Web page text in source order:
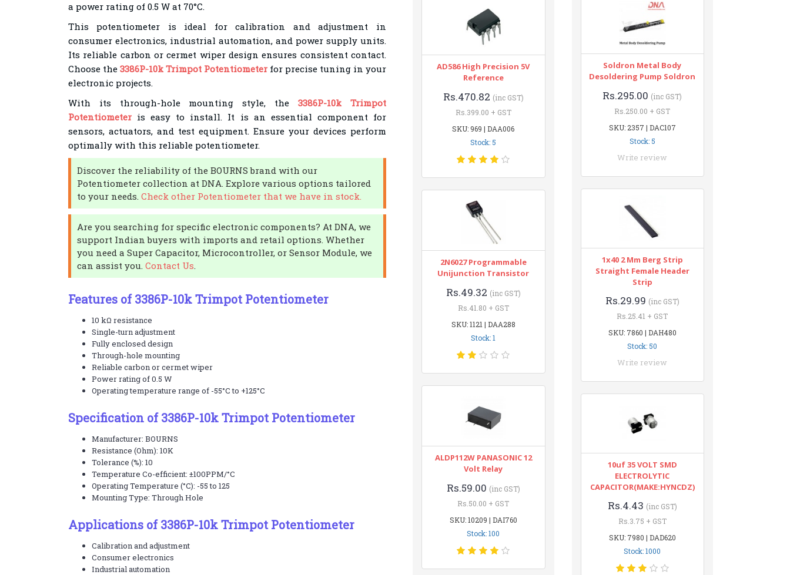
a power rating of 0.5 W at 70°C.
This potentiometer is ideal for calibration and adjustment in
consumer electronics, industrial automation, and power supply units.
Its reliable carbon or cermet wiper design ensures consistent contact.
Choose the 3386P-10k Trimpot Potentiometerfor precise tuning in your
electronic projects.
With its through-hole mounting style, the3386P-10k Trimpot
Potentiometeris easy to install. It is an essential component for
sensors, actuators, and test equipment. Ensure your devices perform
optimally with this reliable potentiometer.
Discover the reliability of the BOURNS brand with our
Potentiometer collection at DNA. Explore various options tailored
to your needs. Check other Potentiometer that we have in stock.
Are you searching for specific electronic components? At DNA, we
support Indian buyers with imports and retail options. Whether
you need a Super Capacitor, Microcontroller, or Sensor Module, we
can assist you. Contact Us.
Features of 3386P-10k Trimpot Potentiometer
10 kΩ resistance
Single-turn adjustment
Fully enclosed design
Through-hole mounting
Reliable carbon or cermet wiper
Power rating of 0.5 W
Operating temperature range of -55°C to +125°C
Specification of 3386P-10k Trimpot Potentiometer
Manufacturer: BOURNS
Resistance (Ohm): 10K
Tolerance (%): 10
Temperature Co-efficient: ±100PPM/°C
Operating Temperature (°C): -55 to 125
Mounting Type: Through Hole
Applications of 3386P-10k Trimpot Potentiometer
Calibration and adjustment
Consumer electronics
Industrial automation
AD586 High Precision 5V
Reference
Rs.470.82 (inc GST)
Rs.399.00 + GST
SKU: 969 | DAA006
Stock: 5
2N6027 Programmable
Unijunction Transistor
Rs.49.32 (inc GST)
Rs.41.80 + GST
SKU: 1121 | DAA288
Stock: 1
ALDP112W PANASONIC 12
Volt Relay
Rs.59.00 (inc GST)
Rs.50.00 + GST
SKU: 10209 | DAI760
Stock: 100
Soldron Metal Body
Desoldering Pump Soldron
Rs.295.00 (inc GST)
Rs.250.00 + GST
SKU: 2357 | DAC107
Stock: 5
Write review
1x40 2 Mm Berg Strip
Straight Female Header
Strip
Rs.29.99 (inc GST)
Rs.25.41 + GST
SKU: 7860 | DAH480
Stock: 50
Write review
10uf 35 VOLT SMD
ELECTROLYTIC
CAPACITOR(MAKE:HYNCDZ)
Rs.4.43 (inc GST)
Rs.3.75 + GST
SKU: 7980 | DAD620
Stock: 1000